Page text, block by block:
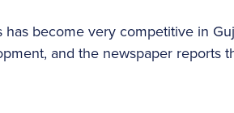
has become very competitive in
and the newspaper reports